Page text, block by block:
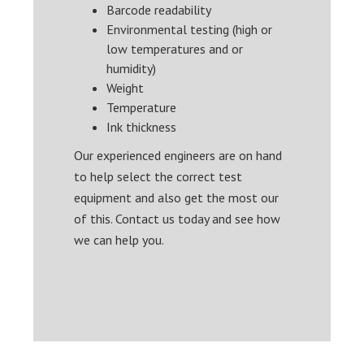
Barcode readability
Environmental testing (high or
low temperatures and or
humidity)
Weight
Temperature
Ink thickness
Our experienced engineers are on hand
to help select the correct test
equipment and also get the most our
of this. Contact us today and see how
we can help you.